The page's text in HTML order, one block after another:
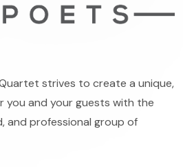
strives to create a unique,
you and your guests with the
and professional group of